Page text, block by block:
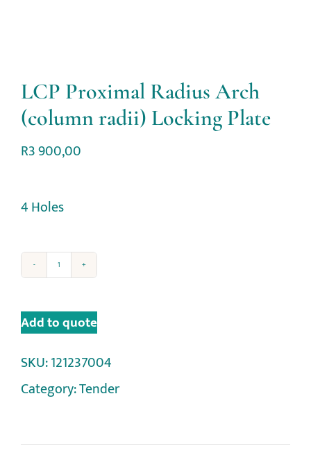
LCP Proximal Radius Arch
(column radii) Locking Plate
R3 900,00
4 Holes
Add to quote
SKU:121237004
Category:Tender